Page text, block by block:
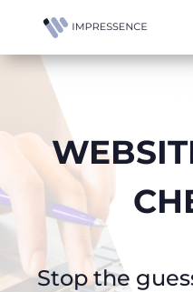
Stop the